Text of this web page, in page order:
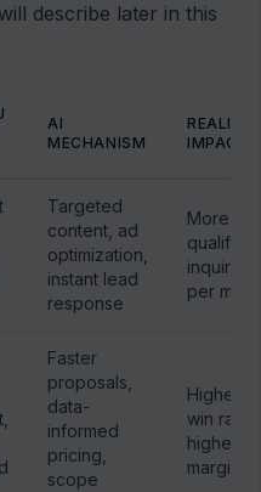
describe later in this
AI
MECHANISM
IMPACT
Targeted
content, ad
optimization,
instant lead
response
More
qualified
inquiries
per
Faster
proposals,
data-
informed
pricing,
scope
Higher
win rate,
higher
margin